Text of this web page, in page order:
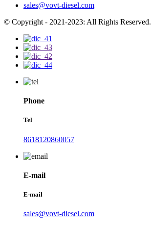
sales@vovt-diesel.com
© Copyright - 2021-2023: All Rights Reserved.
Phone
Tel
8618120860057
E-mail
E-mail
sales@vovt-diesel.com